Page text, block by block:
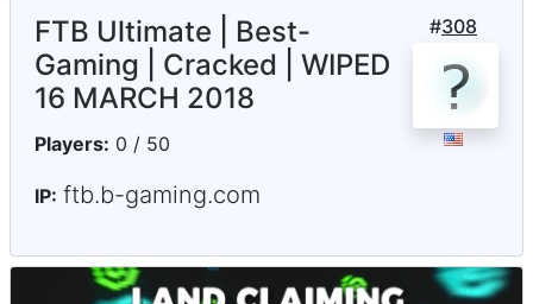
#308
FTB Ultimate | Best-
Gaming | Cracked | WIPED
16 MARCH 2018
Players: 0 / 50
IP: ftb.b-gaming.com